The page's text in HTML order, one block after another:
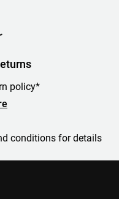
policy*
conditions for details